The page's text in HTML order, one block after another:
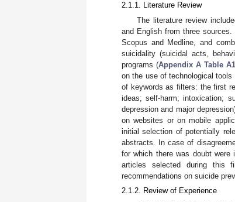
2.1.1. Literature Review
The literature review
and English from three
Scopus and Medline, and
suicidality (suicidal acts,
programs (Appendix A Table A1
on the use of technological
of keywords as filters: the first
ideas; self-harm; intoxication;
depression and major
on websites or on mobile
initial selection of potentially
abstracts. In case of
for which there was doubt
articles selected during this
recommendations on suicide
2.1.2. Review of Experience